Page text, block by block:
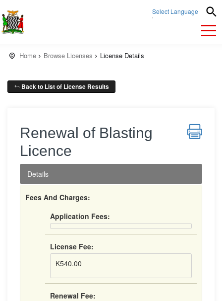
Select Language
Home Browse Licenses License Details
Back to List of License Results
Renewal of Blasting
Licence
Details
Fees And Charges:
Application Fees:
License Fee:
K540.00
Renewal Fee: